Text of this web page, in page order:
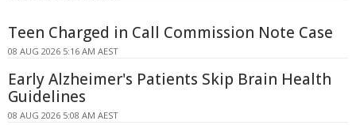
Teen Charged in Call Commission Note Case
08 AUG 2026 5:16 AM AEST
Early Alzheimer's Patients Skip Brain Health
Guidelines
08 AUG 2026 5:08 AM AEST